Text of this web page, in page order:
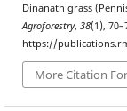
Dinanath grass
Agroforestry, 38(1),
https://
More Citation